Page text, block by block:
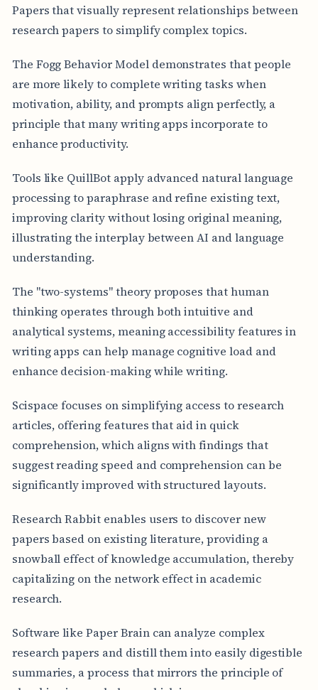
Papers that visually represent relationships between
research papers to simplify complex topics.
The Fogg Behavior Model demonstrates that people
are more likely to complete writing tasks when
motivation, ability, and prompts align perfectly, a
principle that many writing apps incorporate to
enhance productivity.
Tools like QuillBot apply advanced natural language
processing to paraphrase and refine existing text,
improving clarity without losing original meaning,
illustrating the interplay between AI and language
understanding.
The "two-systems" theory proposes that human
thinking operates through both intuitive and
analytical systems, meaning accessibility features in
writing apps can help manage cognitive load and
enhance decision-making while writing.
Scispace focuses on simplifying access to research
articles, offering features that aid in quick
comprehension, which aligns with findings that
suggest reading speed and comprehension can be
significantly improved with structured layouts.
Research Rabbit enables users to discover new
papers based on existing literature, providing a
snowball effect of knowledge accumulation, thereby
capitalizing on the network effect in academic
research.
Software like Paper Brain can analyze complex
research papers and distill them into easily digestible
summaries, a process that mirrors the principle of